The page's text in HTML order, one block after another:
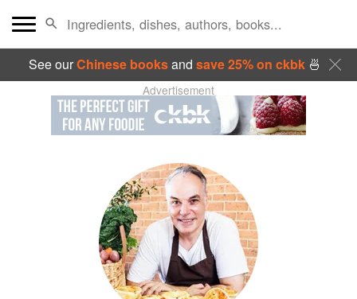
See ourChinese booksand save 25% on ckbk🍜
Advertisement